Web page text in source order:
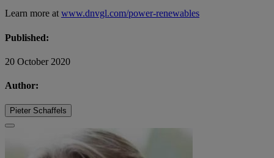
Learn more at www.dnvgl.com/power-renewables
Published:
20 October 2020
Author:
Pieter Schaffels